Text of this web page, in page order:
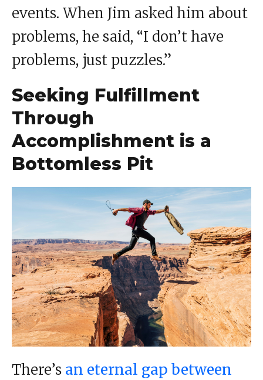
events. When Jim asked him about
problems, he said, “I don’t have
problems, just puzzles.”
Seeking Fulfillment
Through
Accomplishment is a
Bottomless Pit
There’s an eternal gap between